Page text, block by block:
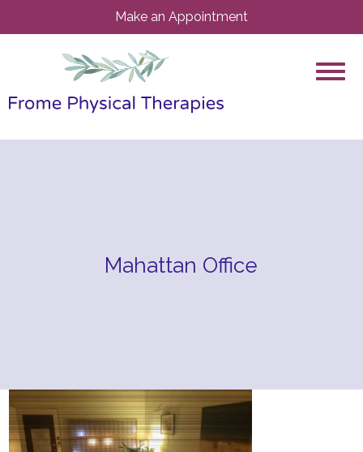
Make an Appointment
Mahattan Office